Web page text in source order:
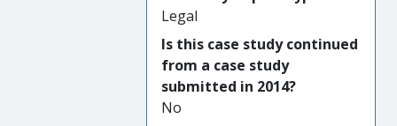
substantial reductions in the
number of young people
being convicted (34% fall
since 2015) and sent to
prison (45% fall since 2015) –
the lowest figures since 1972.
Legal
Is this case study continued
from a case study
submitted in 2014?
No